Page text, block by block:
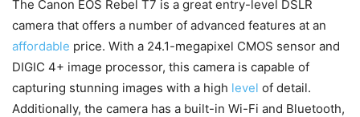
The Canon EOS Rebel T7 is a great entry-level DSLR
camera that offers a number of advanced features at an
affordable price. With a 24.1-megapixel CMOS sensor and
DIGIC 4+ image processor, this camera is capable of
capturing stunning images with a high level of detail.
Additionally, the camera has a built-in Wi-Fi and Bluetooth,